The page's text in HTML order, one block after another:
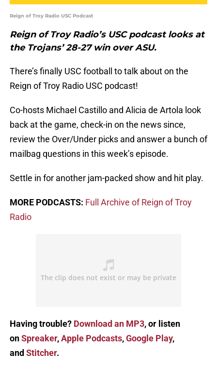
Reign of Troy Radio USC Podcast
Reign of Troy Radio’s USC podcast looks at
the Trojans’ 28-27 win over ASU.
There’s finally USC football to talk about on the
Reign of Troy Radio USC podcast!
Co-hosts Michael Castillo and Alicia de Artola look
back at the game, check-in on the news since,
review the Over/Under picks and answer a bunch of
mailbag questions in this week’s episode.
Settle in for another jam-packed show and hit play.
MORE PODCASTS: Full Archive of Reign of Troy
Radio
Having trouble? Download an MP3, or listen
onSpreaker,Apple Podcasts,Google Play,
and Stitcher.